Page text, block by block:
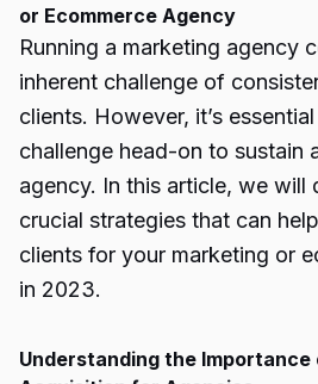
or Ecommerce Agency
Running a marketing agency
inherent challenge of
clients. However, it’s
challenge head-on to sustain
agency. In this article, we will
crucial strategies that can
clients for your marketing or
in 2023.
Understanding the Importance